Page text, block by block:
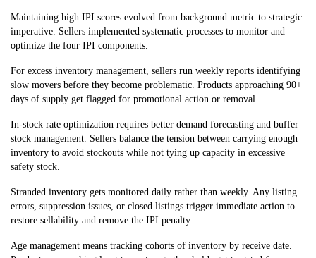
Maintaining high IPI scores evolved from background metric to strategic
imperative. Sellers implemented systematic processes to monitor and
optimize the four IPI components.
For excess inventory management, sellers run weekly reports identifying
slow movers before they become problematic. Products approaching 90+
days of supply get flagged for promotional action or removal.
In-stock rate optimization requires better demand forecasting and buffer
stock management. Sellers balance the tension between carrying enough
inventory to avoid stockouts while not tying up capacity in excessive
safety stock.
Stranded inventory gets monitored daily rather than weekly. Any listing
errors, suppression issues, or closed listings trigger immediate action to
restore sellability and remove the IPI penalty.
Age management means tracking cohorts of inventory by receive date.